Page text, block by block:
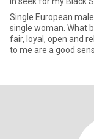
Single European
single woman. What
fair, loyal, open and
to me are a good